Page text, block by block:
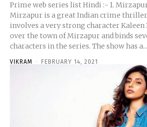
Prime web series list Hindi :- 1. Mirzapur - IMDb 8.4
Mirzapur is a great Indian crime
involves a very strong character Kaleen
over the town of Mirzapur and binds
characters in the series. The show has a...
VIKRAM - FEBRUARY 14, 2021